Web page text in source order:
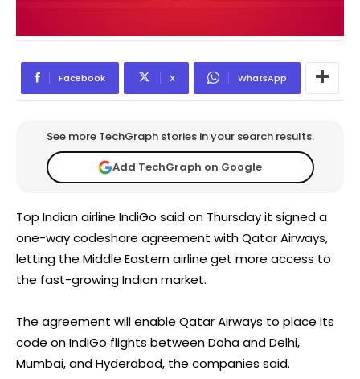
Facebook X WhatsApp
See more TechGraph stories in your search results.
Add TechGraph on Google
Top Indian airline IndiGo said on Thursday it signed a
one-way codeshare agreement with Qatar Airways,
letting the Middle Eastern airline get more access to
the fast-growing Indian market.
The agreement will enable Qatar Airways to place its
code on IndiGo flights between Doha and Delhi,
Mumbai, and Hyderabad, the companies said.